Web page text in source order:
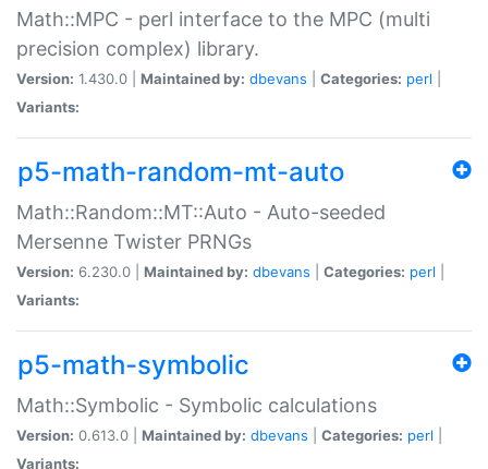
Math::MPC - perl interface to the MPC (multi
precision complex) library.
Version: 1.430.0 | Maintained by: dbevans Categories: perl
Variants:
p5-math-random-mt-auto
Math::Random::MT::Auto - Auto-seeded
Mersenne Twister PRNGs
Version: 6.230.0 | Maintained by: dbevans Categories: perl
Variants:
p5-math-symbolic
Math::Symbolic - Symbolic calculations
Version: 0.613.0 | Maintained by: dbevans Categories: perl
Variants: